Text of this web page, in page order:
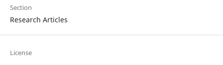
Section
Research Articles
License